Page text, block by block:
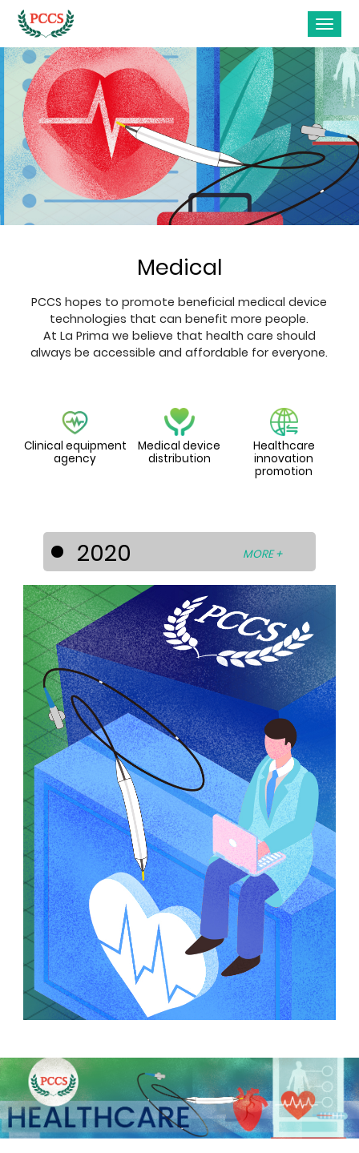
Medical
PCCS hopes to promote beneficial medical device
technologies that can benefit more people.
At La Prima we believe that health care should
always be accessible and affordable for everyone.
Clinical equipment
agency
Medical device
distribution
Healthcare
innovation
promotion
2020
healthcare industry by entering into
strategic cooperation’s with world-
known medical device and technology
developers to develop the Asia-Pacific
medical device market. For this
purpose, PCCS has set up the
subsidiaries - La Prima Medicare Pte. Ltd.
(Singapore) and La Prima Medtech Sdn.
Bhd. (Malaysia).
MORE +